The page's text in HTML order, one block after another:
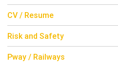
CV / Resume
Risk and Safety
Pway / Railways